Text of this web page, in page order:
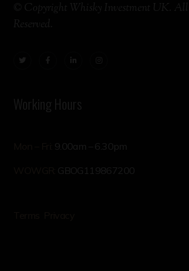
© Copyright Whisky Investment UK.
Reserved.
Working Hours
9.00am – 6.30pm
GBOG119867200